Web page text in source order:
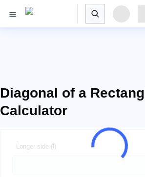
Diagonal of a
Calculator
Longer side (l)